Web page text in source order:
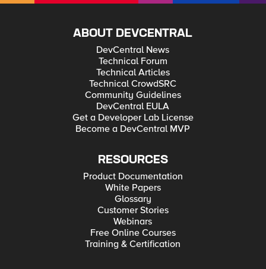
ABOUT DEVCENTRAL
DevCentral News
Technical Forum
Technical Articles
Technical CrowdSRC
Community Guidelines
DevCentral EULA
Get a Developer Lab License
Become a DevCentral MVP
RESOURCES
Product Documentation
White Papers
Glossary
Customer Stories
Webinars
Free Online Courses
Training & Certification